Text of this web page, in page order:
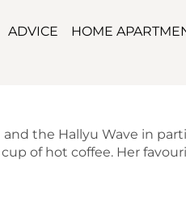
ADVICE HOME
the Hallyu Wave in
of hot coffee. Her